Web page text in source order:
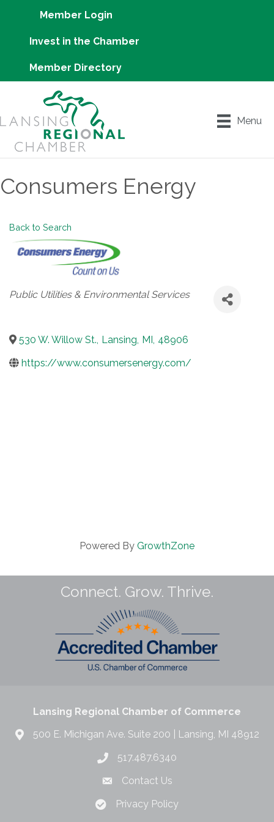
Member Login
Invest in the Chamber
Member Directory
Menu
Consumers Energy
Back to Search
Categories
Public Utilities & Environmental Services
530 W. Willow St., Lansing, MI, 48906
https://www.consumersenergy.com/
Powered By GrowthZone
Connect. Grow. Thrive.
Lansing Regional Chamber of Commerce
500 E. Michigan Ave. Suite 200 | Lansing, MI 48912
517.487.6340
Contact Us
Privacy Policy